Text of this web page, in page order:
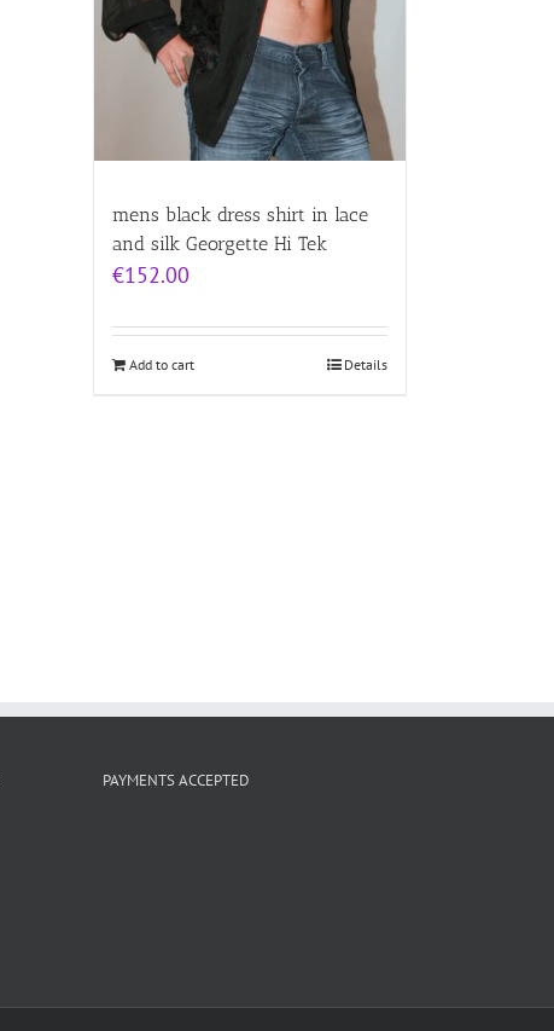
mens black dress shirt in lace
and silk Georgette Hi Tek
€152.00
Add to cart Details
PAYMENTS ACCEPTED